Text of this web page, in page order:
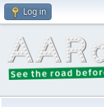
Log in